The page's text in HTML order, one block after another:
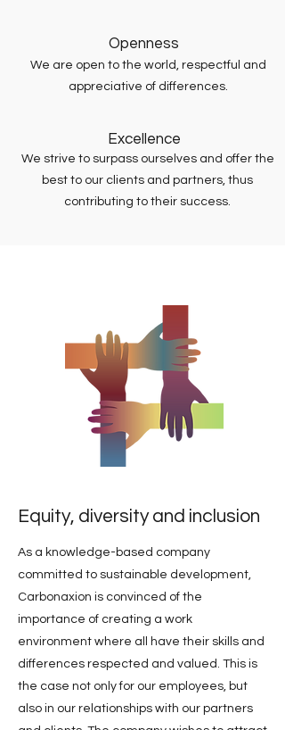
Openness
We are open to the world, respectful and
appreciative of differences.
Excellence
We strive to surpass ourselves and offer the
best to our clients and partners, thus
contributing to their success.
Equity, diversity and inclusion
As a knowledge-based company
committed to sustainable development,
Carbonaxion is convinced of the
importance of creating a work
environment where all have their skills and
differences respected and valued. This is
the case not only for our employees, but
also in our relationships with our partners